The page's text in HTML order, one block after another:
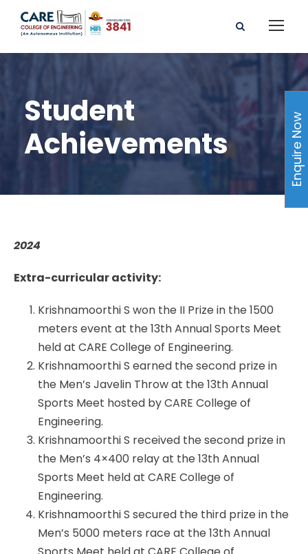
Student
Achievements
2024
Extra-curricular activity:
Krishnamoorthi S won the II Prize in the 1500
meters event at the 13th Annual Sports Meet
held at CARE College of Engineering.
Krishnamoorthi S earned the second prize in
the Men’s Javelin Throw at the 13th Annual
Sports Meet hosted by CARE College of
Engineering.
Krishnamoorthi S received the second prize in
the Men’s 4×400 relay at the 13th Annual
Sports Meet held at CARE College of
Engineering.
Krishnamoorthi S secured the third prize in the
Men’s 5000 meters race at the 13th Annual
Enquire Now